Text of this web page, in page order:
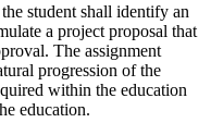
student shall identify an
a project proposal that
The assignment
progression of the
within the education
education.